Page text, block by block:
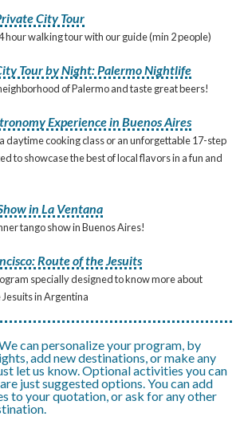
City Tour
hour walking tour with our guide (min 2 people)
Tour by Night: Palermo Nightlife
of Palermo and taste great beers!
Experience in Buenos Aires
daytime cooking class or an unforgettable 17-step
to showcase the best of local flavors in a fun and
in La Ventana
tango show in Buenos Aires!
Route of the Jesuits
specially designed to know more about
in Argentina
can personalize your program, by
add new destinations, or make any
let us know. Optional activities you can
just suggested options. You can add
to your quotation, or ask for any other